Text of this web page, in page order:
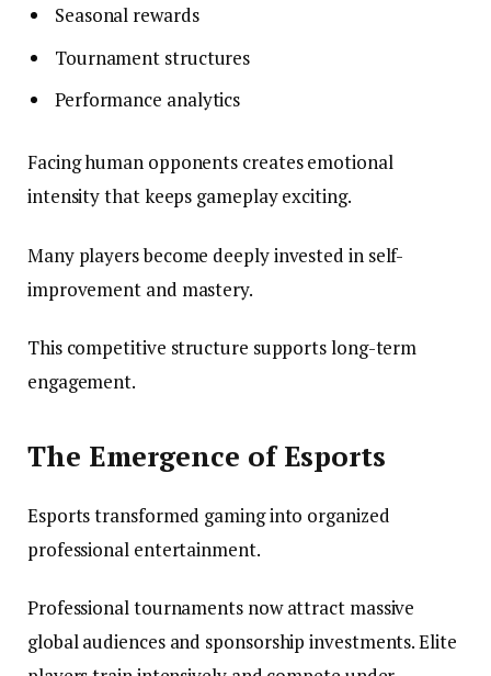
Seasonal rewards
Tournament structures
Performance analytics
Facing human opponents creates emotional
intensity that keeps gameplay exciting.
Many players become deeply invested in self-
improvement and mastery.
This competitive structure supports long-term
engagement.
The Emergence of Esports
Esports transformed gaming into organized
professional entertainment.
Professional tournaments now attract massive
global audiences and sponsorship investments. Elite